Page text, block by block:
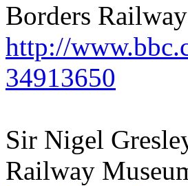
Borders
http://
34913650
Sir Nigel
Railway